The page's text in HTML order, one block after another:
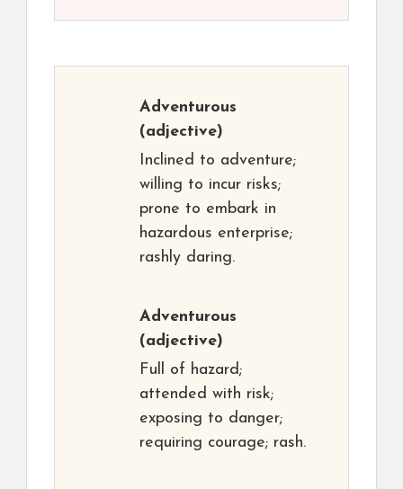
Adventurous
(adjective)
Inclined to adventure;
willing to incur risks;
prone to embark in
hazardous enterprise;
rashly daring.
Adventurous
(adjective)
Full of hazard;
attended with risk;
exposing to danger;
requiring courage; rash.